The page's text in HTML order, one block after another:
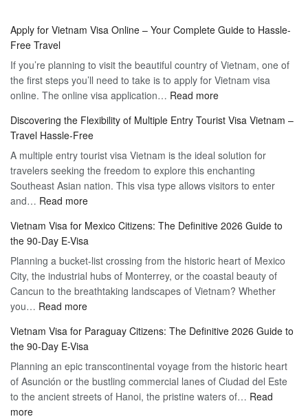
Apply for Vietnam Visa Online – Your Complete Guide to Hassle-
Free Travel
If you’re planning to visit the beautiful country of Vietnam, one of
the first steps you’ll need to take is to apply for Vietnam visa
online. The online visa application… Read more:
for
Visa
Online
–
Guide
Hassle-
Free
Travel
Discovering the Flexibility of Multiple Entry Tourist Visa Vietnam –
Travel Hassle-Free
A multiple entry tourist visa Vietnam is the ideal solution for
travelers seeking the freedom to explore this enchanting
Southeast Asian nation. This visa type allows visitors to enter
and… Read more:
the
Flexibility
of
Multiple
Entry
Vietnam
–
Travel
Hassle-
Free
Vietnam Visa for Mexico Citizens: The Definitive 2026 Guide to
the 90-Day E-Visa
Planning a bucket-list crossing from the historic heart of Mexico
City, the industrial hubs of Monterrey, or the coastal beauty of
Cancun to the breathtaking landscapes of Vietnam? Whether
you… Read more:
Visa
for
Mexico
Citizens:
The
Vietnam Visa for Paraguay Citizens: The Definitive 2026 Guide to
the 90-Day E-Visa
Planning an epic transcontinental voyage from the historic heart
of Asunción or the bustling commercial lanes of Ciudad del Este
to the ancient streets of Hanoi, the pristine waters of… Read
more: